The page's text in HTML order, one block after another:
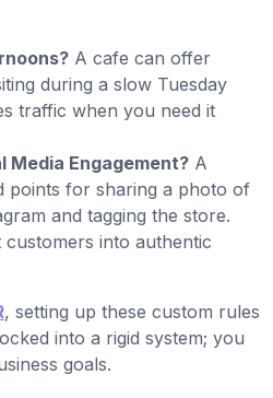
A cafe can offer
during a slow Tuesday
traffic when you need it
Media Engagement? A
points for sharing a photo of
and tagging the store.
into authentic
, setting up these custom rules
into a rigid system; you
goals.